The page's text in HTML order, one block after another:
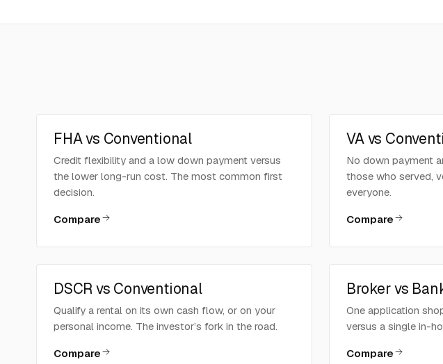
FHA vs Conventional
Credit flexibility and a low down payment versus
the lower long-run cost. The most common first
decision.
Compare
VA vs
No down payment
those who served,
everyone.
Compare
DSCR vs Conventional
Qualify a rental on its own cash flow, or on your
personal income. The investor’s fork in the road.
Compare
Broker vs
One application
versus a single in-
Compare